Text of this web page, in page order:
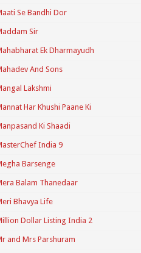
Se Bandhi Dor
Sir
Ek Dharmayudh
And Sons
Lakshmi
Har Khushi Paane Ki
Ki Shaadi
India 9
Barsenge
Balam Thanedaar
Bhavya Life
Dollar Listing India 2
and Mrs Parshuram